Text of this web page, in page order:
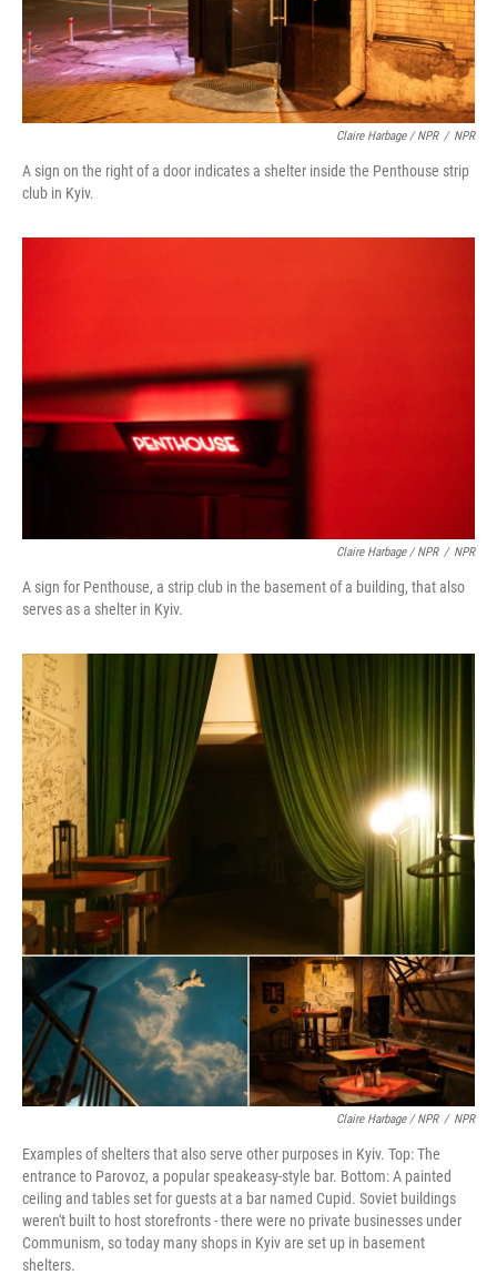
Claire Harbage / NPR / NPR
A sign on the right of a door indicates a shelter inside the Penthouse strip
club in Kyiv.
Claire Harbage / NPR / NPR
A sign for Penthouse, a strip club in the basement of a building, that also
serves as a shelter in Kyiv.
Claire Harbage / NPR / NPR
Examples of shelters that also serve other purposes in Kyiv. Top: The
entrance to Parovoz, a popular speakeasy-style bar. Bottom: A painted
ceiling and tables set for guests at a bar named Cupid. Soviet buildings
weren't built to host storefronts - there were no private businesses under
Communism, so today many shops in Kyiv are set up in basement
shelters.